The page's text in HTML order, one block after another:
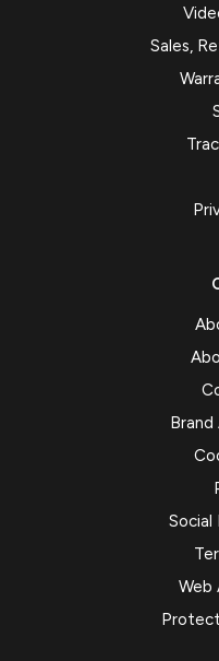
Sales,
Brand
Social
Web